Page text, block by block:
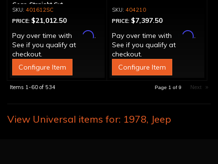
Gear, Straight Cut
401612SC
PRICE: $21,012.50
Pay over time with
Affirm.
See if you qualify at
checkout.
Configure Item
404210
PRICE: $7,397.50
Pay over time with
Affirm.
See if you qualify at
checkout.
Configure Item
Items 1-60 of 534 Page 1 of 9 Next »
View Universal items for: 1978, Jeep